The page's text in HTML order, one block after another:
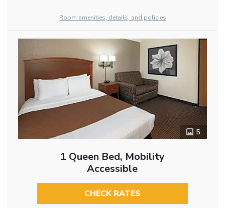
Room amenities, details, and policies
5
1 Queen Bed, Mobility
Accessible
CHECK RATES